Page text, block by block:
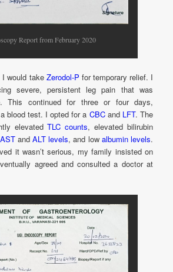
Report from February 2020
would take Zerodol-P for temporary relief. I
severe, persistent leg pain that was
This continued for three or four days,
blood test. I opted for a CBCand LFT. The
elevatedTLC counts, elevated bilirubin
ASTandALT levels, and low albumin levels.
it wasn’t serious, my family insisted on
agreed and consulted a doctor at